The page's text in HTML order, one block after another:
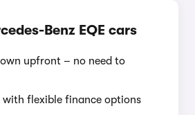
Benz EQE cars
upfront – no need to
with flexible finance options